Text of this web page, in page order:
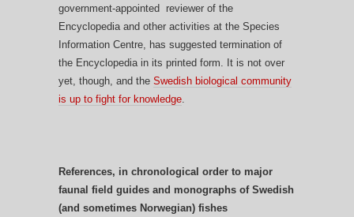
government-appointed reviewer of the
Encyclopedia and other activities at the Species
Information Centre, has suggested termination of
the Encyclopedia in its printed form. It is not over
yet, though, and the Swedish biological community
is up to fight for knowledge.
References, in chronological order to major
faunal field guides and monographs of Swedish
(and sometimes Norwegian) fishes